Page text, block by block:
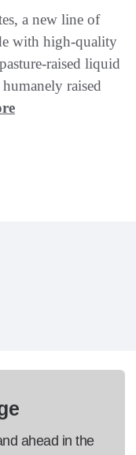
a new line of
with high-quality
raised liquid
raised
ahead in the